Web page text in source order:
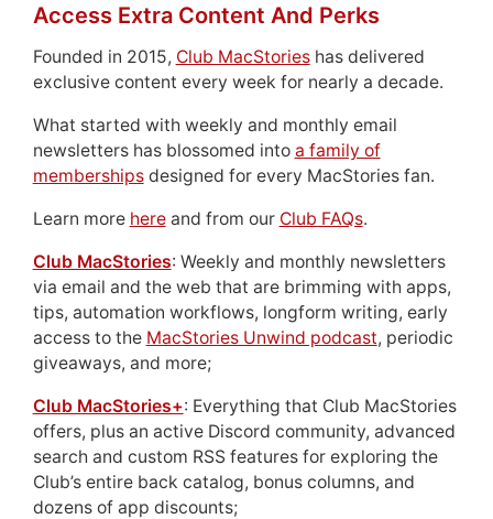
Access Extra Content And Perks
Founded in 2015, Club MacStorieshas delivered
exclusive content every week for nearly a decade.
What started with weekly and monthly email
newsletters has blossomed into a family of
membershipsdesigned for every MacStories fan.
Learn more hereand from our Club FAQs.
Club MacStories: Weekly and monthly newsletters
via email and the web that are brimming with apps,
tips, automation workflows, longform writing, early
access to the MacStories Unwind podcast, periodic
giveaways, and more;
Club MacStories+: Everything that Club MacStories
offers, plus an active Discord community, advanced
search and custom RSS features for exploring the
Club’s entire back catalog, bonus columns, and
dozens of app discounts;